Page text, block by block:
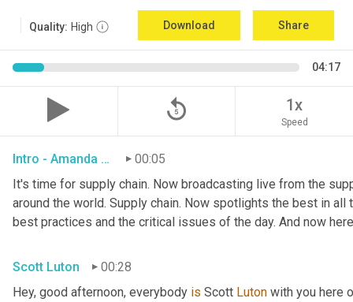
Quality: High Download Share
04:17
replay_5 1x
Speed
Intro - Amanda Luton 00:05
It's time for supply chain. Now broadcasting live from the
around the world. Supply chain. Now spotlights the best in
best practices and the critical issues of the day. And now
Scott Luton
00:28
Hey, good afternoon, everybody is Scott Luton with you here